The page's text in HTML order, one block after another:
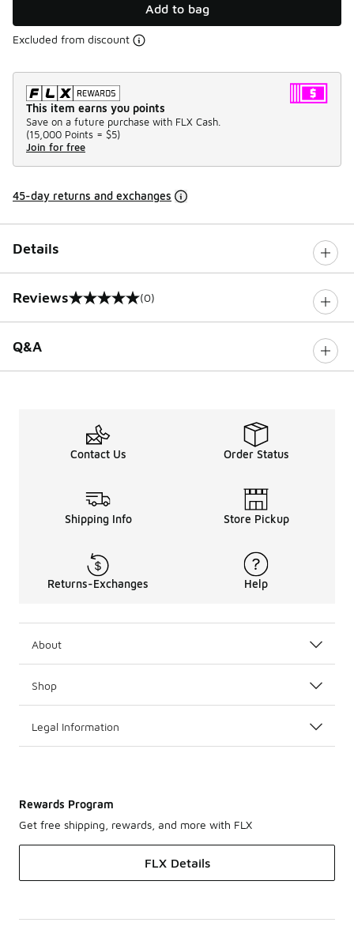
Add to bag
Excluded from discount
This item earns you points
Save on a future purchase with FLX Cash.
(15,000 Points = $5)
Join for free
45-day returns and exchanges
Details
Reviews
0 out of 5 rating (0)
Q&A
Contact Us Order Status
Shipping Info Store Pickup
Returns-Exchanges Help
About
Shop
Legal Information
Rewards Program
Get free shipping, rewards, and more with FLX
FLX Details